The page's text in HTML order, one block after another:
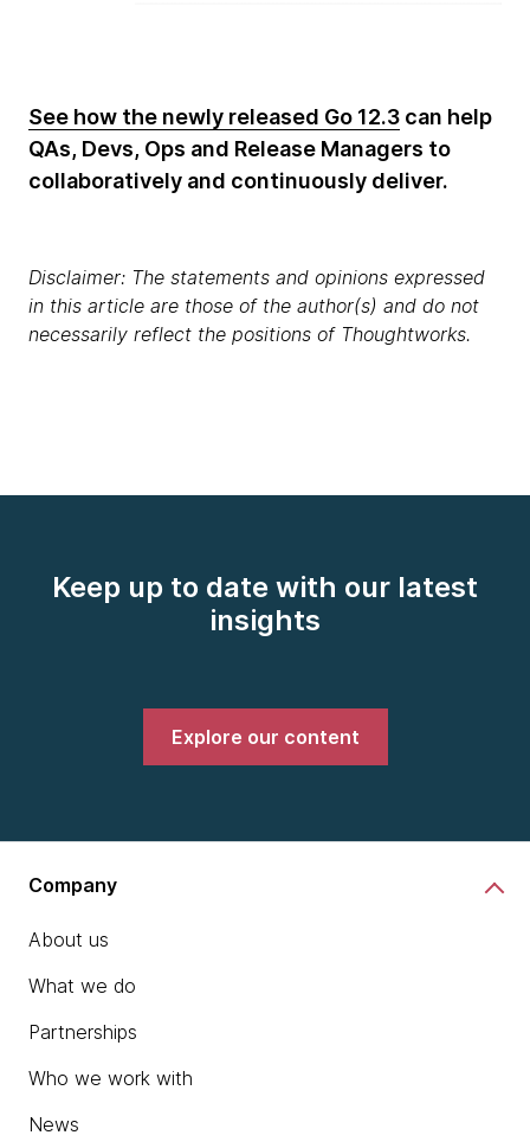
See how the newly released Go 12.3 can help
QAs, Devs, Ops and Release Managers to
collaboratively and continuously deliver.
Disclaimer: The statements and opinions expressed
in this article are those of the author(s) and do not
necessarily reflect the positions of Thoughtworks.
Keep up to date with our latest
insights
Explore our content
Company
About us
What we do
Partnerships
Who we work with
News